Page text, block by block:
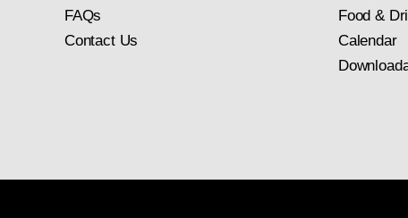
FAQs
Contact Us
Food &
Calendar